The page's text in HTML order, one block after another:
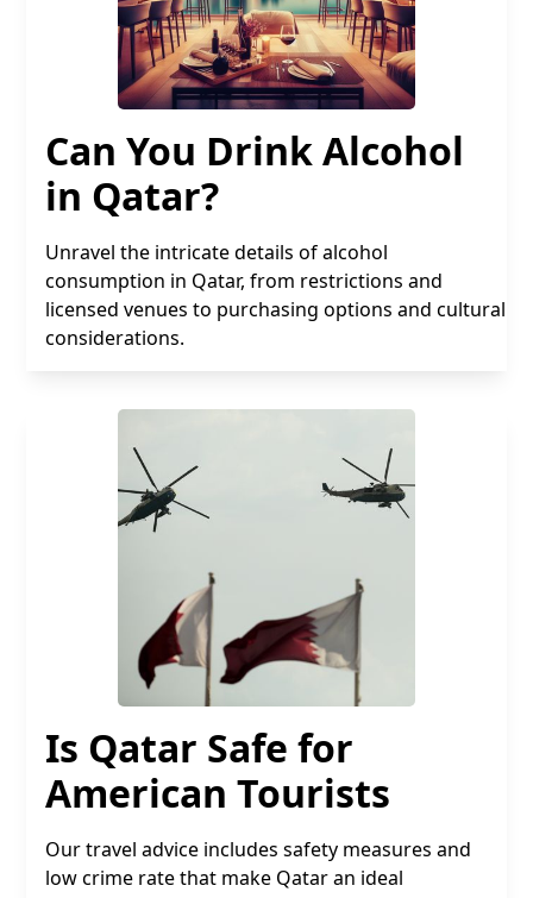
Can You Drink Alcohol
in Qatar?
Unravel the intricate details of alcohol
consumption in Qatar, from restrictions and
licensed venues to purchasing options and cultural
considerations.
Is Qatar Safe for
American Tourists
Our travel advice includes safety measures and
low crime rate that make Qatar an ideal